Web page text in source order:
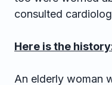
consulted
Here is the
An elderly woman